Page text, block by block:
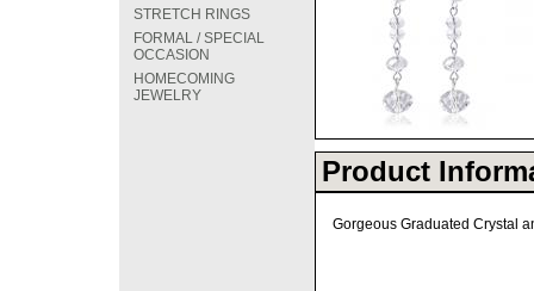
STRETCH RINGS
FORMAL / SPECIAL
OCCASION
HOMECOMING
JEWELRY
Product
Gorgeous Graduated Crystal